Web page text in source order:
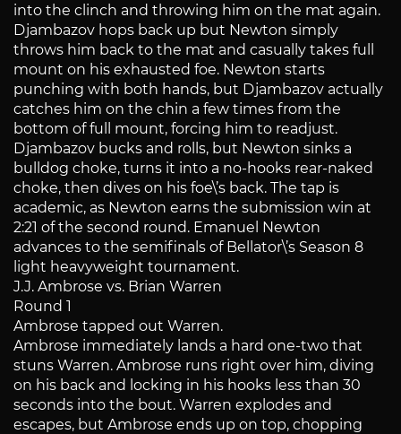
into the clinch and throwing him on the mat again.
Djambazov hops back up but Newton simply
throws him back to the mat and casually takes full
mount on his exhausted foe. Newton starts
punching with both hands, but Djambazov actually
catches him on the chin a few times from the
bottom of full mount, forcing him to readjust.
Djambazov bucks and rolls, but Newton sinks a
bulldog choke, turns it into a no-hooks rear-naked
choke, then dives on his foe\’s back. The tap is
academic, as Newton earns the submission win at
2:21 of the second round. Emanuel Newton
advances to the semifinals of Bellator\’s Season 8
light heavyweight tournament.
J.J. Ambrose vs. Brian Warren
Round 1
Ambrose tapped out Warren.
Ambrose immediately lands a hard one-two that
stuns Warren. Ambrose runs right over him, diving
on his back and locking in his hooks less than 30
seconds into the bout. Warren explodes and
escapes, but Ambrose ends up on top, chopping